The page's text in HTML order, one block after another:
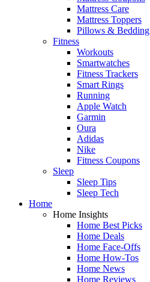
Mattress Care
Mattress Toppers
Pillows & Bedding
Fitness
Workouts
Smartwatches
Fitness Trackers
Smart Rings
Running
Apple Watch
Garmin
Oura
Adidas
Nike
Fitness Coupons
Sleep
Sleep Tips
Sleep Tech
Home
Home Insights
Home Best Picks
Home Deals
Home Face-Offs
Home How-Tos
Home News
Home Reviews